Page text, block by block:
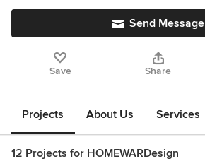
Send Message
Save Share
Projects About Us Services
12 Projects for HOMEWARDesign